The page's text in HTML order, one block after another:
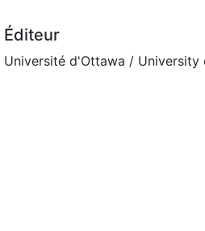
Éditeur
Université d'Ottawa / University